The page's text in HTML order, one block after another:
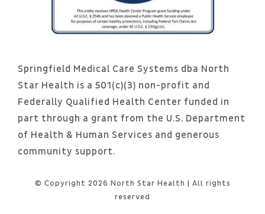
Springfield Medical Care Systems dba North
Star Health is a 501(c)(3) non-profit and
Federally Qualified Health Center funded in
part through a grant from the U.S. Department
of Health & Human Services and generous
community support.
© Copyright 2026 North Star Health | All rights
reserved